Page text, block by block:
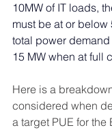
10MW of IT loads,
must be at or below
total power
15 MW when at full
Here is a
considered when
a target PUE for the